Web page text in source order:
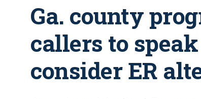
Ga. county
callers to
consider ER